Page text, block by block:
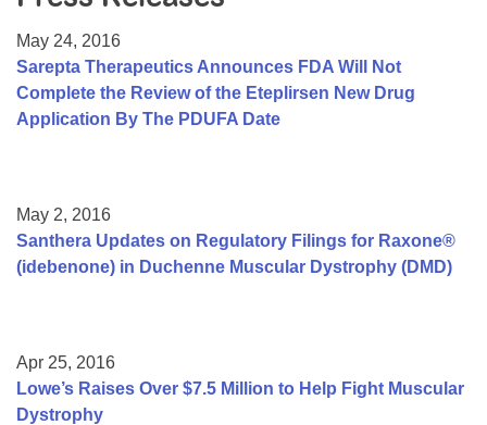
College Scholarship Program
Gene Therapy Support Network
May 24, 2016
Sarepta Therapeutics Announces FDA Will Not
Complete the Review of the Eteplirsen New Drug
Application By The PDUFA Date
May 2, 2016
Santhera Updates on Regulatory Filings for Raxone®
(idebenone) in Duchenne Muscular Dystrophy (DMD)
Apr 25, 2016
Lowe’s Raises Over $7.5 Million to Help Fight Muscular
Dystrophy